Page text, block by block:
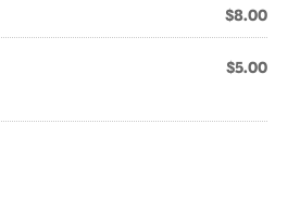
$8.00
$5.00